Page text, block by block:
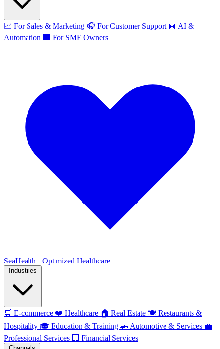
📈 For Sales & Marketing 🎧 For Customer Support 🤖 AI &
Automation 🏢 For SME Owners
SeaHealth - Optimized Healthcare
🛒 E-commerce ❤️ Healthcare 🏠 Real Estate 🍽️ Restaurants &
Hospitality 🎓 Education & Training 🚗 Automotive & Services 💼
Professional Services 🏢 Financial Services